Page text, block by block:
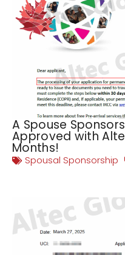
A Spouse
Approved with
Months!
Spousal Sponsorship